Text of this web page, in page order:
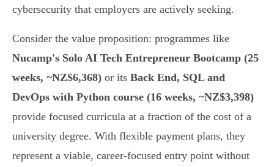
cybersecurity that employers are actively seeking.
Consider the value proposition: programmes like
Nucamp's Solo AI Tech Entrepreneur Bootcamp (25
weeks, ~NZ$6,368) or its Back End, SQL and
DevOps with Python course (16 weeks, ~NZ$3,398)
provide focused curricula at a fraction of the cost of a
university degree. With flexible payment plans, they
represent a viable, career-focused entry point without